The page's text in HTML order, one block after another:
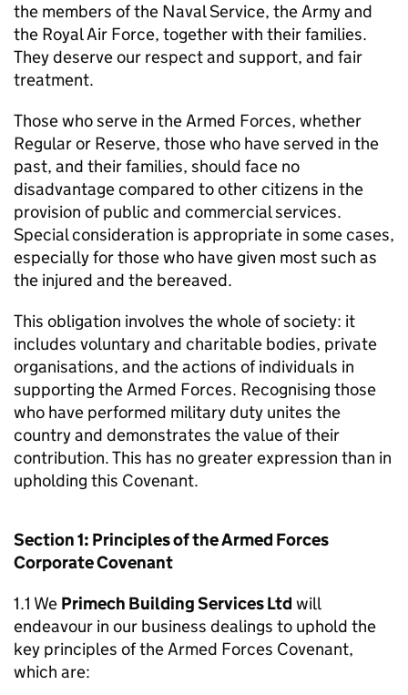
the members of the Naval Service, the Army and
the Royal Air Force, together with their families.
They deserve our respect and support, and fair
treatment.
Those who serve in the Armed Forces, whether
Regular or Reserve, those who have served in the
past, and their families, should face no
disadvantage compared to other citizens in the
provision of public and commercial services.
Special consideration is appropriate in some cases,
especially for those who have given most such as
the injured and the bereaved.
This obligation involves the whole of society: it
includes voluntary and charitable bodies, private
organisations, and the actions of individuals in
supporting the Armed Forces. Recognising those
who have performed military duty unites the
country and demonstrates the value of their
contribution. This has no greater expression than in
upholding this Covenant.
Section 1: Principles of the Armed Forces
Corporate Covenant
1.1 We Primech Building Services Ltd will
endeavour in our business dealings to uphold the
key principles of the Armed Forces Covenant,
which are: